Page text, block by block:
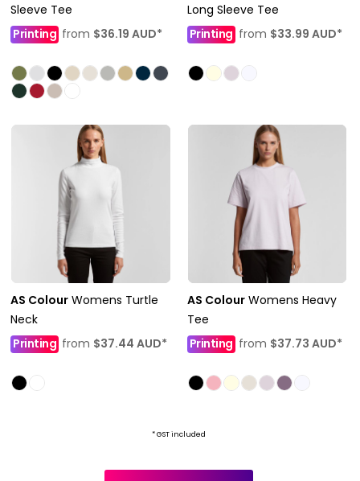
Sleeve Tee
Printing from $36.19 AUD*
Long Sleeve Tee
Printingfrom $33.99 AUD*
AS Colour Womens Turtle
Neck
Printing from $37.44 AUD*
AS Colour Womens Heavy
Tee
Printing from $37.73 AUD*
* GST included